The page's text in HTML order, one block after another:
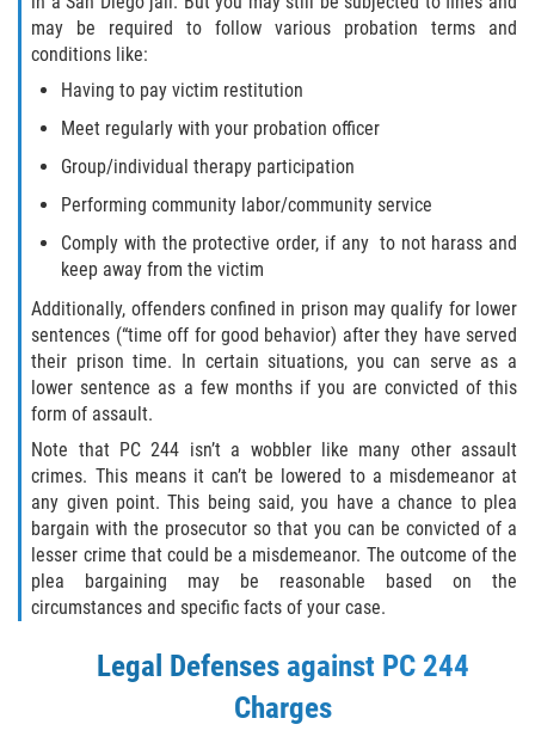
menores de edad
División de Justicia Juvenil
Libertad Condicional para Menores
Petición Aceptada
Proyecto de Ley del Senado 439
Tribunal de Delincuencia Juvenil
Tutela de los Tribunales
Delitos Sexuales
Agresión Sexual
may be required to follow various probation terms and
conditions like:
Having to pay victim restitution
Meet regularly with your probation officer
Group/individual therapy participation
Performing community labor/community service
Comply with the protective order, if any to not harass and
keep away from the victim
Additionally, offenders confined in prison may qualify for lower
sentences (“time off for good behavior) after they have served
their prison time. In certain situations, you can serve as a
lower sentence as a few months if you are convicted of this
form of assault.
Note that PC 244 isn’t a wobbler like many other assault
crimes. This means it can’t be lowered to a misdemeanor at
any given point. This being said, you have a chance to plea
bargain with the prosecutor so that you can be convicted of a
lesser crime that could be a misdemeanor. The outcome of the
plea bargaining may be reasonable based on the
circumstances and specific facts of your case.
Legal Defenses against PC 244
Charges